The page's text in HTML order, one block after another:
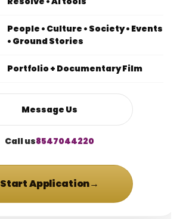
People • Culture • Society • Events
• Ground Stories
Portfolio + Documentary Film
Message Us
Call us8547044220
Start Application→